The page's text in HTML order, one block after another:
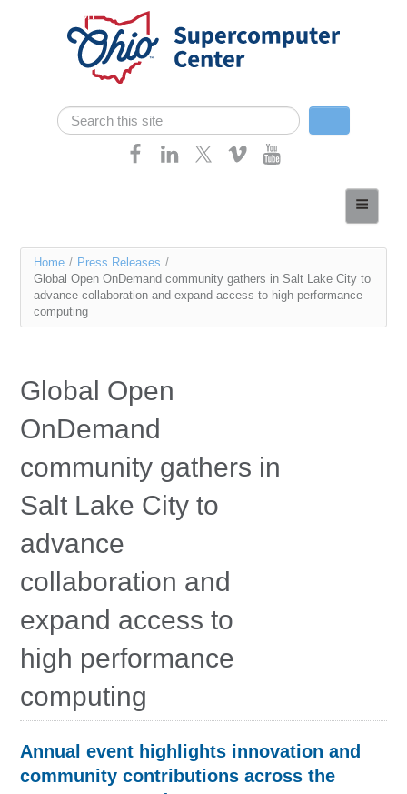
Skip navigation
Search form
Search
Services
Case Studies
Research
You
are
here
Home / Press Releases /
Global Open OnDemand community gathers in Salt Lake City to
advance collaboration and expand access to high performance
computing
Global Open
OnDemand
community gathers in
Salt Lake City to
advance
collaboration and
expand access to
high performance
computing
Annual event highlights innovation and
community contributions across the